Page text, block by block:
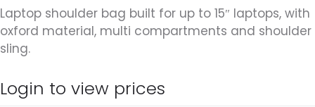
Laptop shoulder bag built for up to 15″ laptops, with
oxford material, multi compartments and shoulder
sling.
Login to view prices